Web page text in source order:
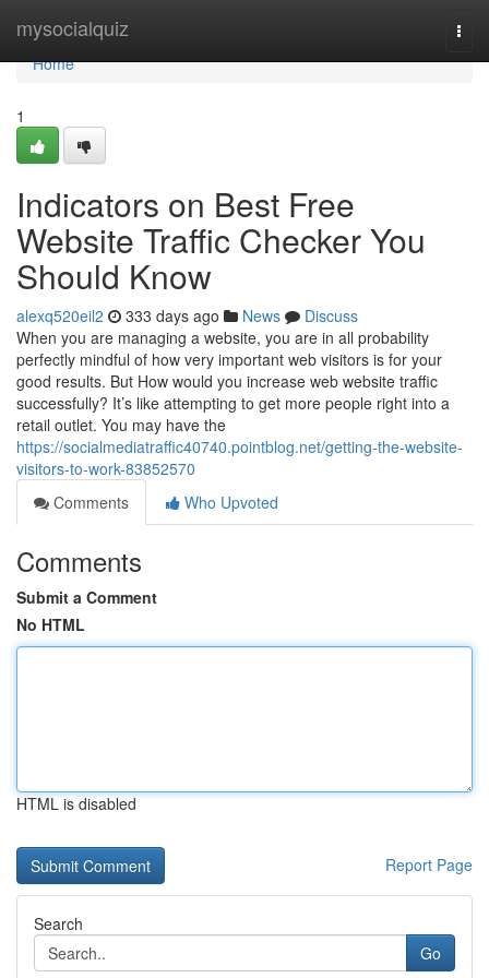
mysocialquiz
Home
Home
1
Indicators on Best Free
Website Traffic Checker You
Should Know
alexq520eil2 333 days ago News
Discuss
When you are managing a website, you are in all probability
perfectly mindful of how very important web visitors is for your
good results. But How would you increase web website traffic
successfully? It’s like attempting to get more people right into a
retail outlet. You may have the
https://socialmediatraffic40740.pointblog.net/getting-the-website-
visitors-to-work-83852570
Comments
Who Upvoted
Comments
Submit a Comment
No HTML
HTML is disabled
Report Page
Search
Go